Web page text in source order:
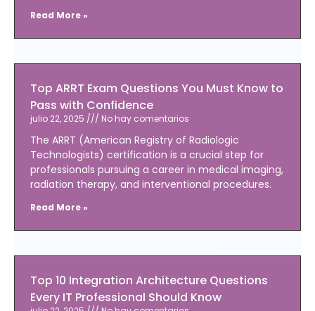
Read More »
Top ARRT Exam Questions You Must Know to
Pass with Confidence
julio 22, 2025 No hay comentarios
The ARRT (American Registry of Radiologic
Technologists) certification is a crucial step for
professionals pursuing a career in medical imaging,
radiation therapy, and interventional procedures.
Read More »
Top 10 Integration Architecture Questions
Every IT Professional Should Know